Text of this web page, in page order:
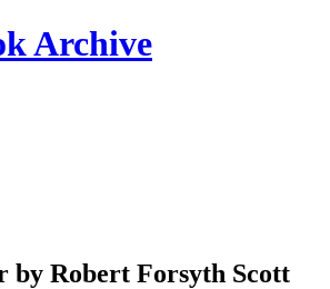
Archive
by Robert Forsyth Scott